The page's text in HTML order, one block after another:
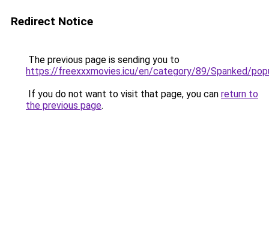
Redirect Notice
The previous page is sending you to
https://freexxxmovies.icu/en/category/89/Spanked/
If you do not want to visit that page, you can return to
the previous page.